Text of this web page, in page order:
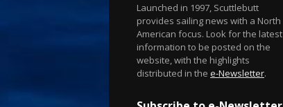
Launched in 1997, Scuttlebutt
provides sailing news with a North
American focus. Look for the latest
information to be posted on the
website, with the highlights
distributed in the e-Newsletter.